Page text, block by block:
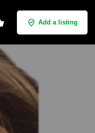
Add a listing